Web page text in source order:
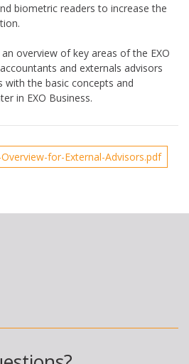
biometric readers to increase the
overview of key areas of the EXO
and externals advisors
with the basic concepts and
in EXO Business.
for-External-Advisors.pdf